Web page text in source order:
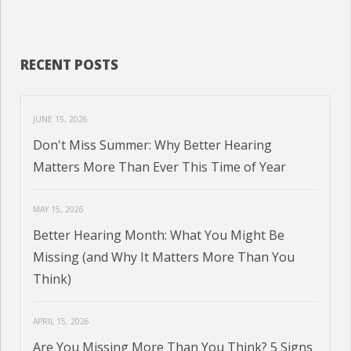
RECENT POSTS
JUNE 15, 2026
Don't Miss Summer: Why Better Hearing
Matters More Than Ever This Time of Year
MAY 15, 2026
Better Hearing Month: What You Might Be
Missing (and Why It Matters More Than You
Think)
APRIL 15, 2026
Are You Missing More Than You Think? 5 Signs